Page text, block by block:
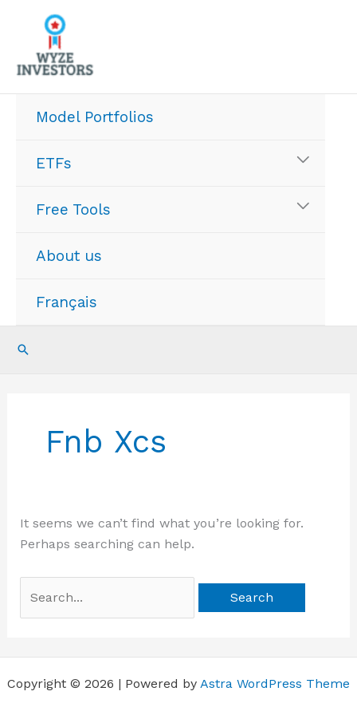
content
Model Portfolios
ETFs
Free Tools
About us
Français
Search
Fnb Xcs
It seems we can’t find what you’re looking for.
Perhaps searching can help.
Copyright © 2026 | Powered by Astra WordPress Theme